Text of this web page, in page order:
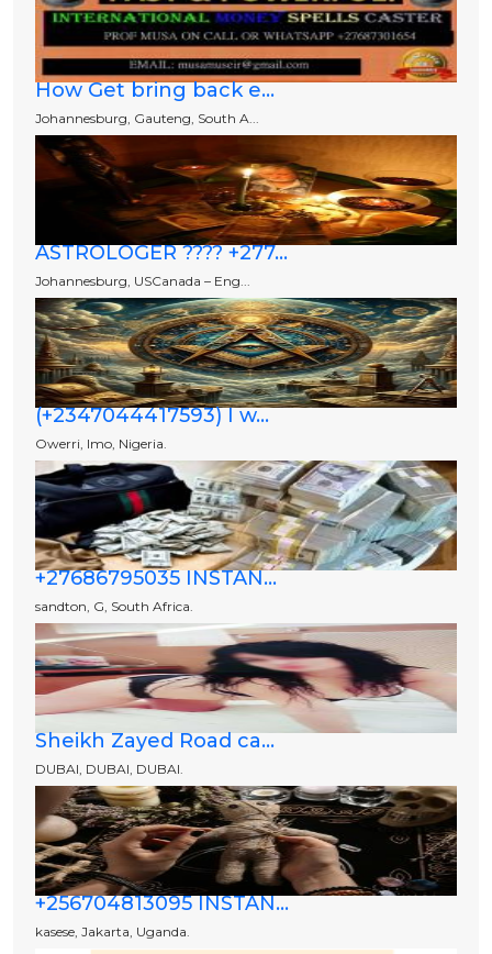
How Get bring back e...
Johannesburg, Gauteng, South A...
ASTROLOGER ???? +277...
Johannesburg, USCanada – Eng...
(+2347044417593) I w...
Owerri, Imo, Nigeria.
+27686795035 INSTAN...
sandton, G, South Africa.
Sheikh Zayed Road ca...
DUBAI, DUBAI, DUBAI.
+256704813095 INSTAN...
kasese, Jakarta, Uganda.